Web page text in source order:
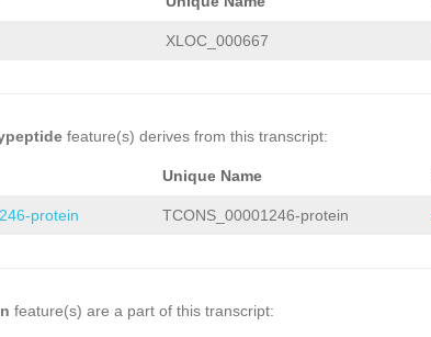
TGTTCACTTTAATCAATGAAGAAATGAAGAG
GTAAGAACTCCATTCCTAACG
GTGGATTCA
XLOC_000667
feature(s) derives from this transcript:
Unique Name
protein TCONS_00001246-protein
feature(s) are a part of this transcript: